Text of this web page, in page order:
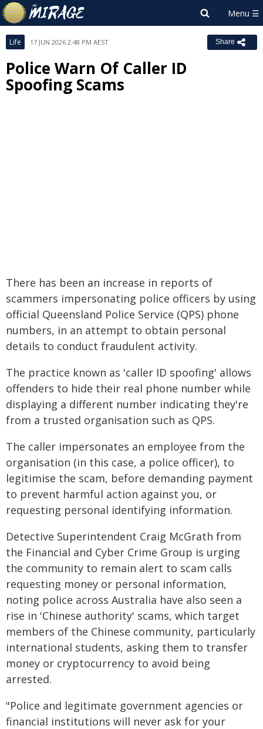
Life 17 JUN 2026 2:48 PM AEST Share
Police Warn Of Caller ID
Spoofing Scams
There has been an increase in reports of
scammers impersonating police officers by using
official Queensland Police Service (QPS) phone
numbers, in an attempt to obtain personal
details to conduct fraudulent activity.
The practice known as 'caller ID spoofing' allows
offenders to hide their real phone number while
displaying a different number indicating they're
from a trusted organisation such as QPS.
The caller impersonates an employee from the
organisation (in this case, a police officer), to
legitimise the scam, before demanding payment
to prevent harmful action against you, or
requesting personal identifying information.
Detective Superintendent Craig McGrath from
the Financial and Cyber Crime Group is urging
the community to remain alert to scam calls
requesting money or personal information,
noting police across Australia have also seen a
rise in 'Chinese authority' scams, which target
members of the Chinese community, particularly
international students, asking them to transfer
money or cryptocurrency to avoid being
arrested.
"Police and legitimate government agencies or
financial institutions will never ask for your